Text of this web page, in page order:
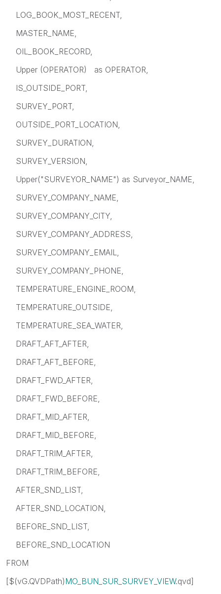
LOG_BOOK_MOST_RECENT,
MASTER_NAME,
OIL_BOOK_RECORD,
Upper (OPERATOR) as OPERATOR,
IS_OUTSIDE_PORT,
SURVEY_PORT,
OUTSIDE_PORT_LOCATION,
SURVEY_DURATION,
SURVEY_VERSION,
Upper("SURVEYOR_NAME") as Surveyor_NAME,
SURVEY_COMPANY_NAME,
SURVEY_COMPANY_CITY,
SURVEY_COMPANY_ADDRESS,
SURVEY_COMPANY_EMAIL,
SURVEY_COMPANY_PHONE,
TEMPERATURE_ENGINE_ROOM,
TEMPERATURE_OUTSIDE,
TEMPERATURE_SEA_WATER,
DRAFT_AFT_AFTER,
DRAFT_AFT_BEFORE,
DRAFT_FWD_AFTER,
DRAFT_FWD_BEFORE,
DRAFT_MID_AFTER,
DRAFT_MID_BEFORE,
DRAFT_TRIM_AFTER,
DRAFT_TRIM_BEFORE,
AFTER_SND_LIST,
AFTER_SND_LOCATION,
BEFORE_SND_LIST,
BEFORE_SND_LOCATION
FROM
[$(vG.QVDPath)MO_BUN_SUR_SURVEY_VIEW.qvd]